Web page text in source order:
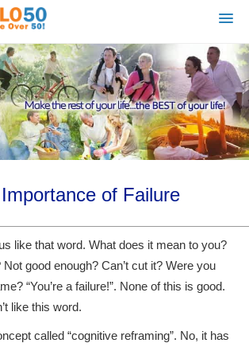
of Failure
like that word. What does it mean to you?
good enough? Can’t cut it? Were you
“You’re a failure!”. None of this is good.
like this word.
called “cognitive reframing”. No, it has